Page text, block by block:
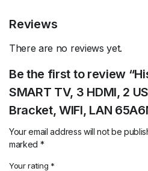
Reviews
There are no reviews yet.
Be the first to review
SMART TV, 3 HDMI, 2
Bracket, WIFI, LAN
Your email address will not be
marked *
Your rating *